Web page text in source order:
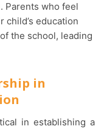
Parents who feel
education
the school, leading
in